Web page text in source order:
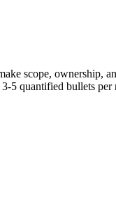
scope, ownership,
5 quantified bullets